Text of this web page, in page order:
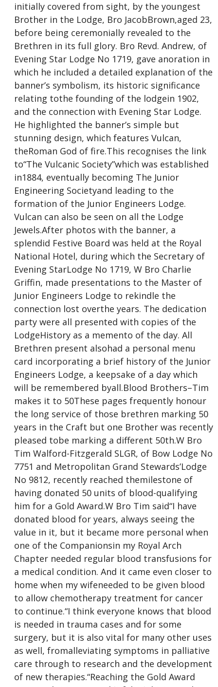
initially covered from sight, by the youngest
Brother in the Lodge, Bro JacobBrown,aged 23,
before being ceremonially revealed to the
Brethren in its full glory. Bro Revd. Andrew, of
Evening Star Lodge No 1719, gave anoration in
which he included a detailed explanation of the
banner’s symbolism, its historic significance
relating tothe founding of the lodgein 1902,
and the connection with Evening Star Lodge.
He highlighted the banner’s simple but
stunning design, which features Vulcan,
theRoman God of fire.This recognises the link
to“The Vulcanic Society”which was established
in1884, eventually becoming The Junior
Engineering Societyand leading to the
formation of the Junior Engineers Lodge.
Vulcan can also be seen on all the Lodge
Jewels.After photos with the banner, a
splendid Festive Board was held at the Royal
National Hotel, during which the Secretary of
Evening StarLodge No 1719, W Bro Charlie
Griffin, made presentations to the Master of
Junior Engineers Lodge to rekindle the
connection lost overthe years. The dedication
party were all presented with copies of the
LodgeHistory as a memento of the day. All
Brethren present alsohad a personal menu
card incorporating a brief history of the Junior
Engineers Lodge, a keepsake of a day which
will be remembered byall.Blood Brothers–Tim
makes it to 50These pages frequently honour
the long service of those brethren marking 50
years in the Craft but one Brother was recently
pleased tobe marking a different 50th.W Bro
Tim Walford-Fitzgerald SLGR, of Bow Lodge No
7751 and Metropolitan Grand Stewards’Lodge
No 9812, recently reached themilestone of
having donated 50 units of blood-qualifying
him for a Gold Award.W Bro Tim said“I have
donated blood for years, always seeing the
value in it, but it became more personal when
one of the Companionsin my Royal Arch
Chapter needed regular blood transfusions for
a medical condition. And it came even closer to
home when my wifeneeded to be given blood
to allow chemotherapy treatment for cancer
to continue.“I think everyone knows that blood
is needed in trauma cases and for some
surgery, but it is also vital for many other uses
as well, fromalleviating symptoms in palliative
care through to research and the development
of new therapies.“Reaching the Gold Award